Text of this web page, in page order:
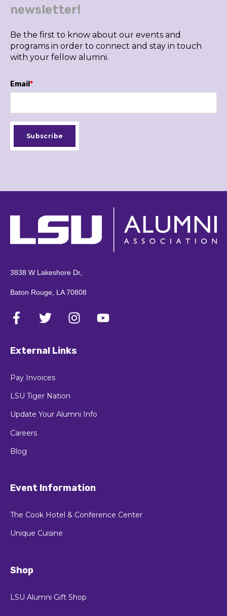
newsletter!
Be the first to know about our events and
programs in order to connect and stay in touch
with your fellow alumni.
Email *
3838 W Lakeshore Dr,
Baton Rouge, LA 70808
External Links
Pay Invoices
LSU Tiger Nation
Update Your Alumni Info
Careers
Blog
Event Information
The Cook Hotel & Conference Center
Unique Cuisine
Shop
LSU Alumni Gift Shop